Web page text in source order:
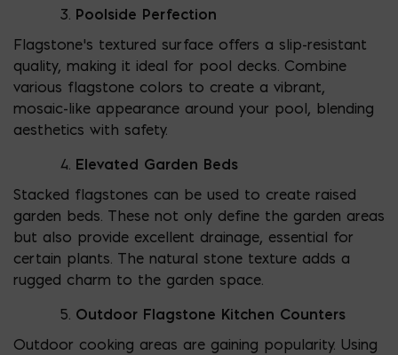
Poolside Perfection
Flagstone’s textured surface offers a slip-resistant
quality, making it ideal for pool decks. Combine
various flagstone colors to create a vibrant,
mosaic-like appearance around your pool, blending
aesthetics with safety.
Elevated Garden Beds
Stacked flagstones can be used to create raised
garden beds. These not only define the garden areas
but also provide excellent drainage, essential for
certain plants. The natural stone texture adds a
rugged charm to the garden space.
Outdoor Flagstone Kitchen Counters
Outdoor cooking areas are gaining popularity. Using